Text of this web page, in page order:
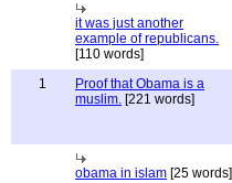
it was just another
example of republicans.
[110 words]
1
Proof that Obama is a
muslim. [221 words]
obama in islam [25 words]